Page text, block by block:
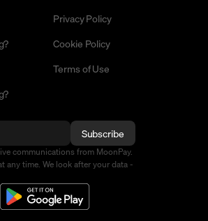
Privacy Policy
Cookie Policy
Terms of Use
Subscribe
communications from MoonPay.
any time. We look after your data -